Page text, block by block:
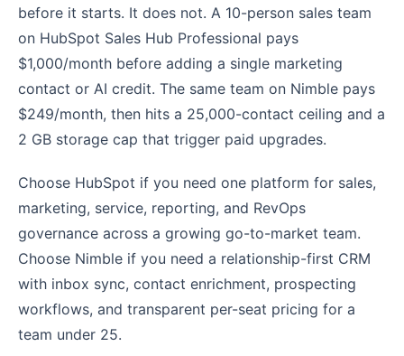
before it starts. It does not. A 10-person sales team
on HubSpot Sales Hub Professional pays
$1,000/month before adding a single marketing
contact or AI credit. The same team on Nimble pays
$249/month, then hits a 25,000-contact ceiling and a
2 GB storage cap that trigger paid upgrades.
Choose HubSpot if you need one platform for sales,
marketing, service, reporting, and RevOps
governance across a growing go-to-market team.
Choose Nimble if you need a relationship-first CRM
with inbox sync, contact enrichment, prospecting
workflows, and transparent per-seat pricing for a
team under 25.